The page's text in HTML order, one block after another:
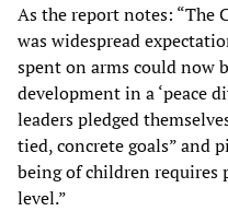
As the report notes: “The
was widespread
spent on arms could now
development in a ‘peace
leaders pledged
tied, concrete goals” and
being of children
level.”